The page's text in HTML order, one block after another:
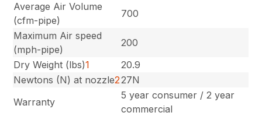
Average Air Volume
(cfm-pipe)
700
Maximum Air speed
(mph-pipe)
200
Dry Weight (lbs)1
20.9
Newtons (N) at nozzle227N
Warranty
5 year consumer / 2 year
commercial